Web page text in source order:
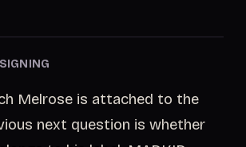
Melrose is attached to the
next question is whether